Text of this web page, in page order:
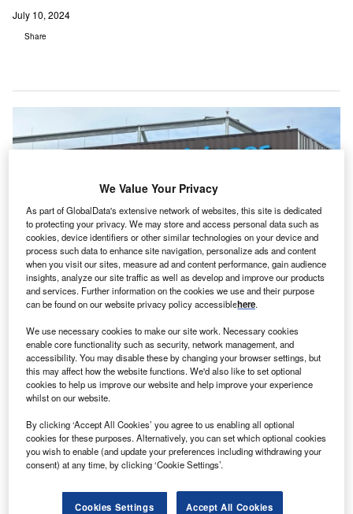
July 10, 2024
Share
The latest expansion comes as healthcare access demand grows in
G eisinger has announced a major $880m expansion
plan for the Geisinger Medical Center in
Pennsylvania, US aiming to enhance healthcare
services for the central Susquehanna Valley.
storey tower, located at the hospital’s front, near an
expanded main entrance.
We Value Your Privacy
As part of GlobalData's extensive network of websites, this site is dedicated
to protecting your privacy. We may store and access personal data such as
cookies, device identifiers or other similar technologies on your device and
process such data to enhance site navigation, personalize ads and content
when you visit our sites, measure ad and content performance, gain audience
insights, analyze our site traffic as well as develop and improve our products
and services. Further information on the cookies we use and their purpose
can be found on our website privacy policy accessiblehere.
We use necessary cookies to make our site work. Necessary cookies
enable core functionality such as security, network management, and
accessibility. You may disable these by changing your browser settings, but
this may affect how the website functions. We'd also like to set optional
cookies to help us improve our website and help improve your experience
whilst on our website.
By clicking ‘Accept All Cookies’ you agree to us enabling all optional
cookies for these purposes. Alternatively, you can set which optional cookies
you wish to enable (and update your preferences including withdrawing your
consent) at any time, by clicking ‘Cookie Settings’.
Cookies Settings Accept All Cookies